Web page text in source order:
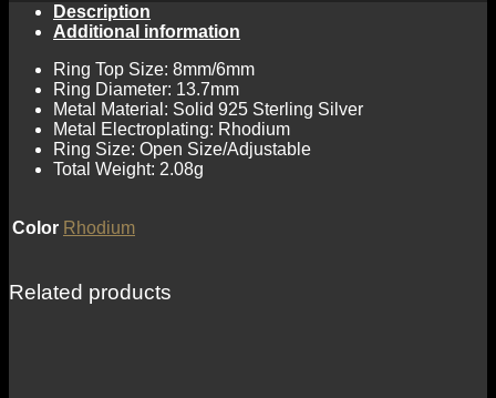
Description
Additional information
Ring Top Size: 8mm/6mm
Ring Diameter: 13.7mm
Metal Material: Solid 925 Sterling Silver
Metal Electroplating: Rhodium
Ring Size: Open Size/Adjustable
Total Weight: 2.08g
Color Rhodium
Related products